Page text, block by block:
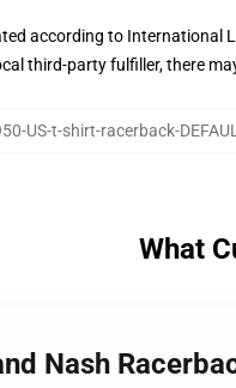
according to International
third-party fulfiller, there
US-t-shirt-racerback-
What
Nash